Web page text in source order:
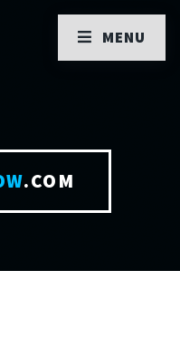
.COM
MENU